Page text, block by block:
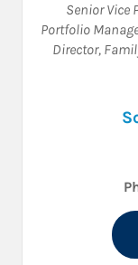
Senior Vice
Portfolio
Director,